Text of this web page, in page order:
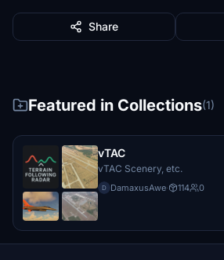
Share
Featured in Collections(1)
vTAC
vTAC Scenery, etc.
D DamaxusAwe· 114 0